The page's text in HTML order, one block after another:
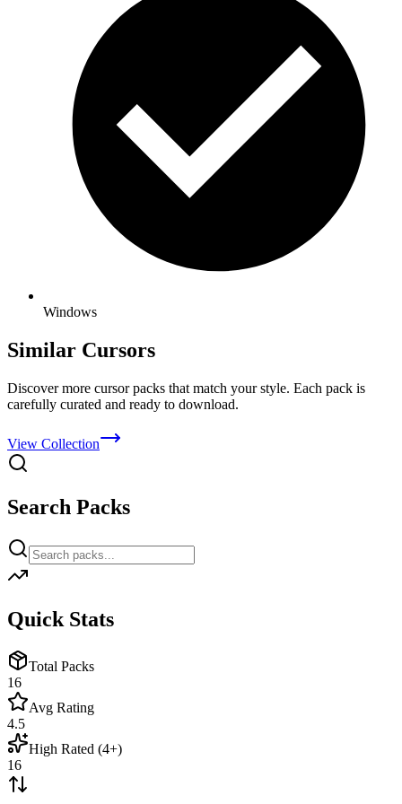
Windows
Similar Cursors
Discover more cursor packs that match your style. Each pack is
carefully curated and ready to download.
View Collection
Search Packs
Quick Stats
Total Packs
16
Avg Rating
4.5
High Rated (4+)
16